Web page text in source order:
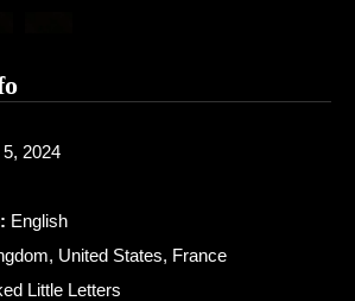
2024
English
United States, France
Little Letters